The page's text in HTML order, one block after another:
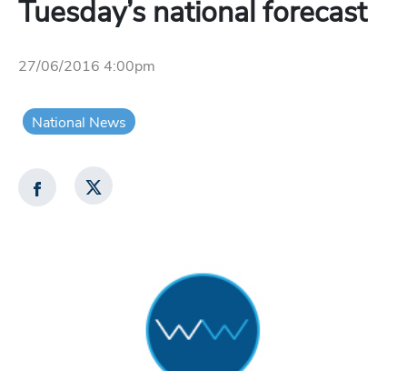
Tuesday’s national forecast
27/06/2016 4:00pm
National News